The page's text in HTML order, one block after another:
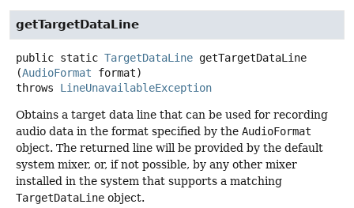
getTargetDataLine
public static TargetDataLine getTargetDataLine
(AudioFormat format)
throws LineUnavailableException
Obtains a target data line that can be used for recording
audio data in the format specified by the AudioFormat
object. The returned line will be provided by the default
system mixer, or, if not possible, by any other mixer
installed in the system that supports a matching
TargetDataLine object.